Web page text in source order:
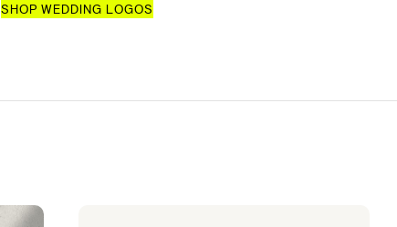
SHOP WEDDING LOGOS